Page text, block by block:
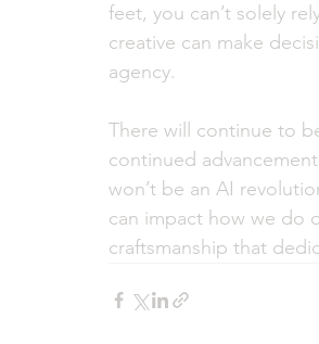
feet, you can’t solely
creative can make
agency.
There will continue to
continued
won’t be an AI
can impact how we do
craftsmanship that